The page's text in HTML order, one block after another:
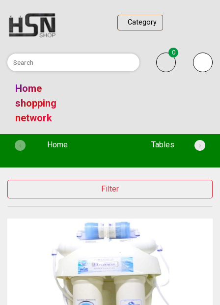
Category
0
Home
shopping
network
Home(current) Tables
‹ ›
Filter